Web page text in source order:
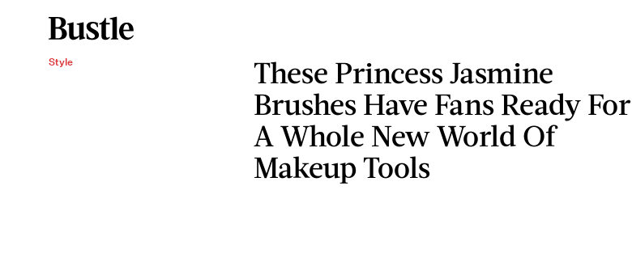
Style
These Princess Jasmine
Brushes Have Fans Ready For
A Whole New World Of
Makeup Tools